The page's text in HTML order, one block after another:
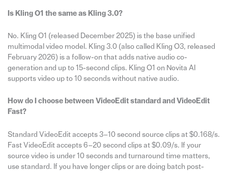
Is Kling O1 the same as Kling 3.0?
No. Kling O1 (released December 2025) is the base unified
multimodal video model. Kling 3.0 (also called Kling O3, released
February 2026) is a follow-on that adds native audio co-
generation and up to 15-second clips. Kling O1 on Novita AI
supports video up to 10 seconds without native audio.
How do I choose between VideoEdit standard and VideoEdit
Fast?
Standard VideoEdit accepts 3–10 second source clips at $0.168/s.
Fast VideoEdit accepts 6–20 second clips at $0.09/s. If your
source video is under 10 seconds and turnaround time matters,
use standard. If you have longer clips or are doing batch post-